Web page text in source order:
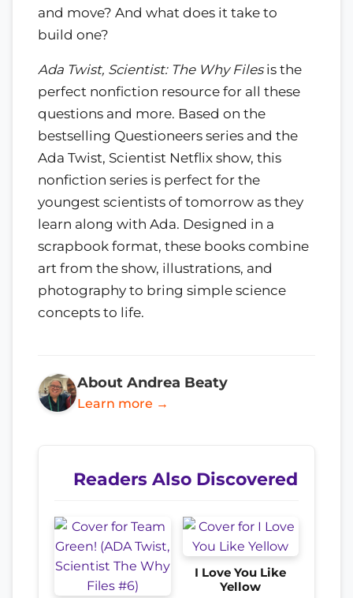
and move? And what does it take to
build one?
Ada Twist, Scientist: The Why Filesis the
perfect nonfiction resource for all these
questions and more. Based on the
bestselling Questioneers series and the
Ada Twist, Scientist Netflix show, this
nonfiction series is perfect for the
youngest scientists of tomorrow as they
learn along with Ada. Designed in a
scrapbook format, these books combine
art from the show, illustrations, and
photography to bring simple science
concepts to life.
About Andrea Beaty
Learn more →
Readers Also Discovered
I Love You Like
Yellow